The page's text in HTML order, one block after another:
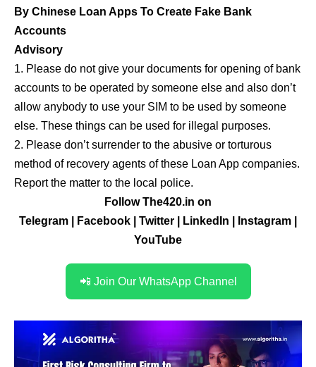
By Chinese Loan Apps To Create Fake Bank
Accounts
Advisory
1. Please do not give your documents for opening of bank
accounts to be operated by someone else and also don’t
allow anybody to use your SIM to be used by someone
else. These things can be used for illegal purposes.
2. Please don’t surrender to the abusive or torturous
method of recovery agents of these Loan App companies.
Report the matter to the local police.
Follow The420.in on
Telegram
Facebook Twitter LinkedIn Instagram
YouTube
📲 Join Our WhatsApp Channel